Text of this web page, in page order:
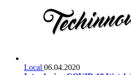
Local 06.04.2020